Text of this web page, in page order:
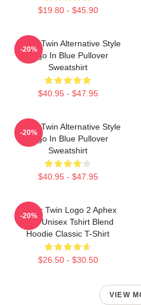
$19.80 - $45.90
Aphex Twin Alternative Style
Logo In Blue Pullover
Sweatshirt
$40.95 - $47.95
-20%
Aphex Twin Alternative Style
Logo In Blue Pullover
Sweatshirt
$40.95 - $47.95
-20%
Aphex Twin Logo 2 Aphex
Twin Unisex Tshirt Blend
Hoodie Classic T-Shirt
$26.50 - $30.50
-20%
VIEW